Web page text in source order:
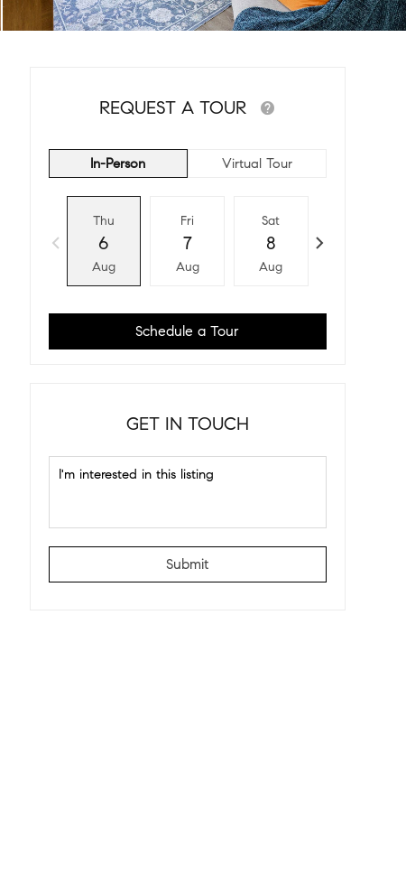
REQUEST A TOUR
In-Person Virtual Tour
Thu
6
Aug
Fri
7
Aug
Sat
8
Aug
Schedule a Tour
GET IN TOUCH
Submit